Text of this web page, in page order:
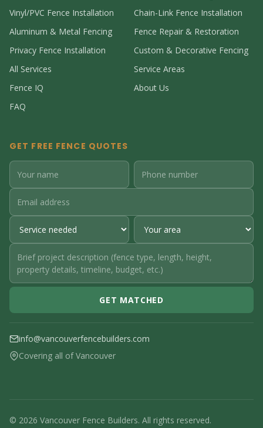
Vinyl/PVC Fence Installation
Chain-Link Fence Installation
Aluminum & Metal Fencing
Fence Repair & Restoration
Privacy Fence Installation
Custom & Decorative Fencing
All Services
Service Areas
Fence IQ
About Us
FAQ
GET FREE FENCE QUOTES
GET MATCHED
info@vancouverfencebuilders.com
Covering all of Vancouver
© 2026 Vancouver Fence Builders. All rights reserved.